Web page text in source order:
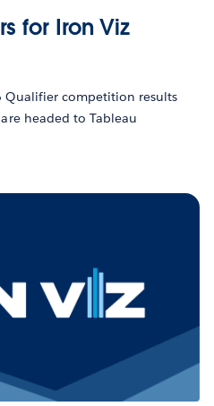
for Iron Viz
Qualifier competition results
headed to Tableau